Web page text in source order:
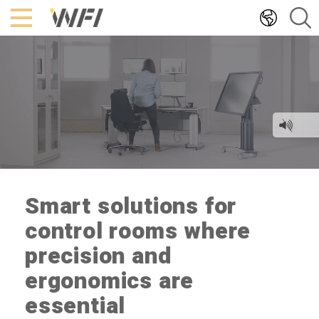
Hoppa
till
innehållet
Smart solutions for
control rooms where
precision and
ergonomics are
essential